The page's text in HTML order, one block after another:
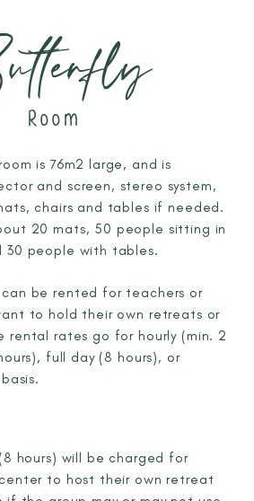
Room
is 76m2 large, and is
and screen, stereo system,
chairs and tables if needed.
20 mats, 50 people sitting in
people with tables.
can be rented for teachers or
to hold their own retreats or
rental rates go for hourly (min. 2
full day (8 hours), or
hours) will be charged for
to host their own retreat